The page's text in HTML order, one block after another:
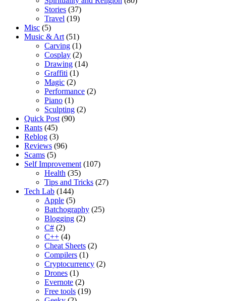
Stories (37)
Travel (19)
Misc (5)
Music & Art (51)
Carving (1)
Cosplay (2)
Drawing (14)
Graffiti (1)
Magic (2)
Performance (2)
Piano (1)
Sculpting (2)
Quick Post (90)
Rants (45)
Reblog (3)
Reviews (96)
Scams (5)
Self Improvement (107)
Health (35)
Tips and Tricks (27)
Tech Lab (144)
Apple (5)
Batchography (25)
Blogging (2)
C# (2)
C++ (4)
Cheat Sheets (2)
Compilers (1)
Cryptocurrency (2)
Drones (1)
Evernote (2)
Free tools (19)